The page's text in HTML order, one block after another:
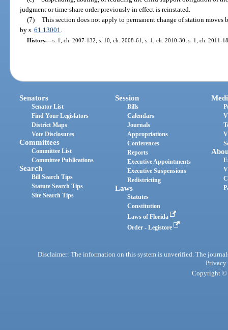
judgment or time-share order previously in effect is reinstated.
(7) This section does not apply to permanent change of station
by s.61.13001
History.—s. 1, ch. 2007-132; s. 10, ch. 2008-61; s. 1, ch. 2010-30; s. 1, ch. 2011-
Senators
Senator List
Find Your Legislators
District Maps
Vote Disclosures
Committees
Committee List
Committee Publications
Search
Bill Search Tips
Statute Search Tips
Site Search Tips
Session
Bills
Calendars
Journals
Appropriations
Conferences
Reports
Executive Appointments
Executive Suspensions
Redistricting
Laws
Statutes
Constitution
Laws of Florida
Order - Legistore
Disclaimer: The information on this system is unverified. The
Privacy
Copyright ©